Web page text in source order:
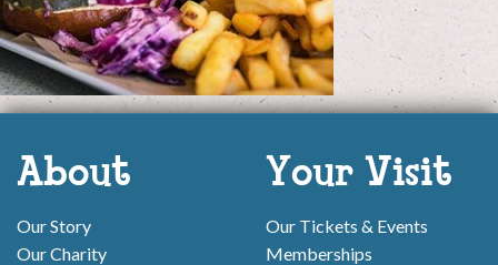
About
Our Story
Our Charity
Your Visit
Our Tickets & Events
Memberships